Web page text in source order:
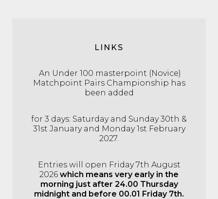
LINKS
An Under 100 masterpoint (Novice)
Matchpoint Pairs Championship has
been added
for 3 days: Saturday and Sunday 30th &
31st January and Monday 1st February
2027.
Entries will open Friday 7th August
2026 which means very early in the
morning just after 24.00 Thursday
midnight and before 00.01 Friday 7th.